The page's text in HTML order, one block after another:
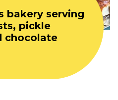
bakery serving
pickle
chocolate